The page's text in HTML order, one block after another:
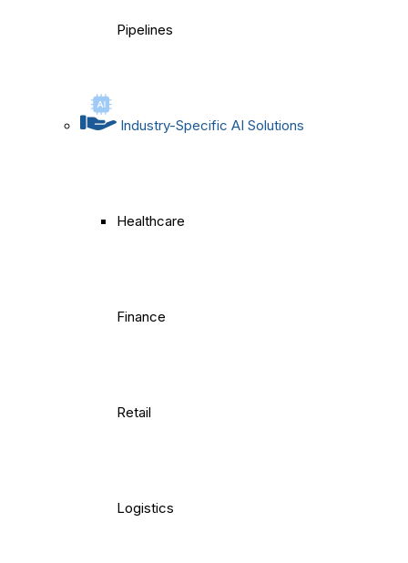
Pipelines
Industry-Specific AI Solutions
Healthcare
Finance
Retail
Logistics